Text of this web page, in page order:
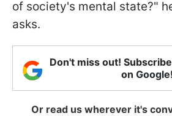
of society's mental state?"
asks.
Don't miss out!
on Google!
Or read us wherever it's